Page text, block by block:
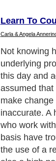
Learn To
Carla & Angela
A familiar
in a grocery
the wrong
cashier is left
their face, as
change to
the customer
change they
who works or